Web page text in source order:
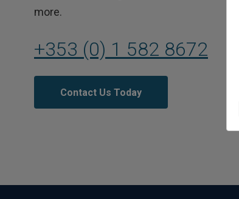
more.
+353 (0) 1 582 8672
Contact Us Today